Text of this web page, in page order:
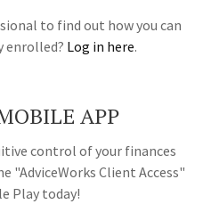
to find out how you can
enrolled? Log in here.
APP
control of your finances
"AdviceWorks Client Access"
Play today!